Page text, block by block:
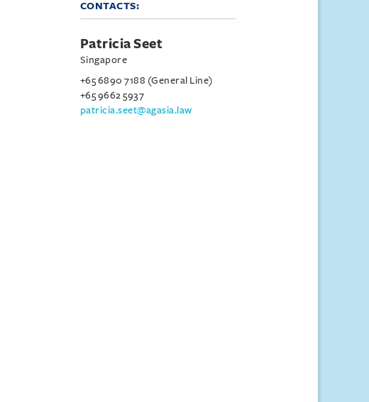
CONTACTS:
Patricia Seet
Singapore
+65 6890 7188 (General Line)
+65 9662 5937
patricia.seet@agasia.law